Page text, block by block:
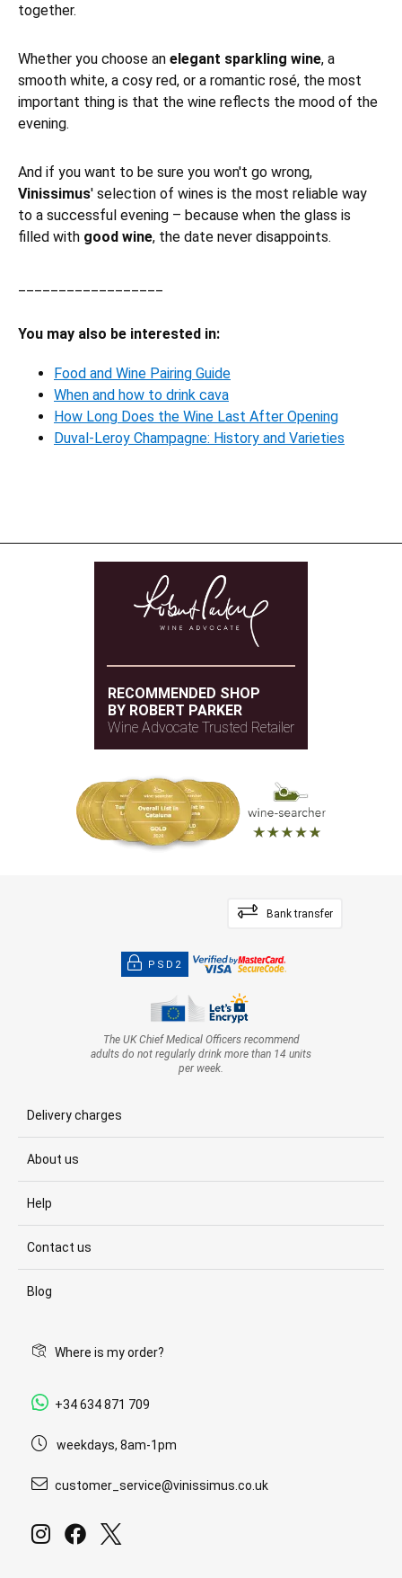
together.
Whether you choose an elegant sparkling wine, a
smooth white, a cosy red, or a romantic rosé, the most
important thing is that the wine reflects the mood of the
evening.
And if you want to be sure you won't go wrong,
Vinissimus' selection of wines is the most reliable way
to a successful evening – because when the glass is
filled with good wine, the date never disappoints.
You may also be interested in:
Food and Wine Pairing Guide
When and how to drink cava
How Long Does the Wine Last After Opening
Duval-Leroy Champagne: History and Varieties
RECOMMENDED SHOP
BY ROBERT PARKER
Wine Advocate Trusted Retailer
Bank transfer
PSD2
The UK Chief Medical Officers recommend
adults do not regularly drink more than 14 units
per week.
Delivery charges
About us
Help
Contact us
Blog
Where is my order?
+34 634 871 709
weekdays, 8am-1pm
customer_service@vinissimus.co.uk